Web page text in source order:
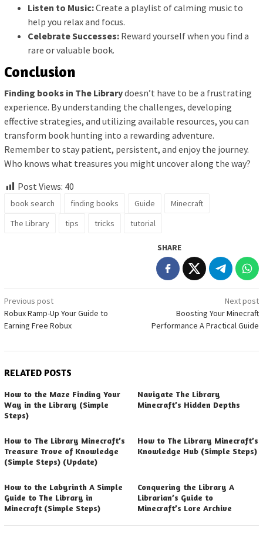
Listen to Music:Create a playlist of calming music to
help you relax and focus.
Celebrate Successes: Reward yourself when you find a
rare or valuable book.
Conclusion
Finding books in The Librarydoesn’t have to be a frustrating
experience. By understanding the challenges, developing
effective strategies, and utilizing available resources, you can
transform book hunting into a rewarding adventure.
Remember to stay patient, persistent, and enjoy the journey.
Who knows what treasures you might uncover along the way?
Post Views: 40
book search finding books Guide
Minecraft
The Library
tips tricks tutorial
SHARE
Post
navigation
Previous post
Robux Ramp-Up Your Guide to
Earning Free Robux
Next post
Boosting Your Minecraft
Performance A Practical Guide
RELATED POSTS
How to the Maze Finding Your
Way in the Library (Simple
Steps)
Navigate The Library
Minecraft’s Hidden Depths
How to The Library Minecraft’s
Treasure Trove of Knowledge
(Simple Steps) (Update)
How to The Library Minecraft’s
Knowledge Hub (Simple Steps)
How to the Labyrinth A Simple
Guide to The Library in
Minecraft (Simple Steps)
Conquering the Library A
Librarian’s Guide to
Minecraft’s Lore Archive